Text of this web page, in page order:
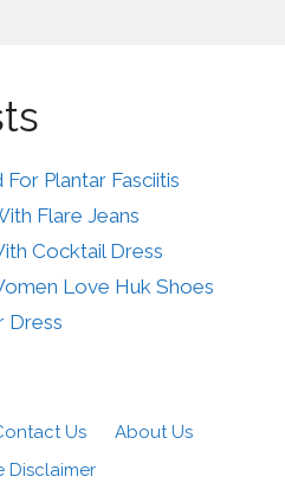
Plantar Fasciitis
Flare Jeans
Cocktail Dress
Love Huk Shoes
Dress
Us
About Us
Disclaimer